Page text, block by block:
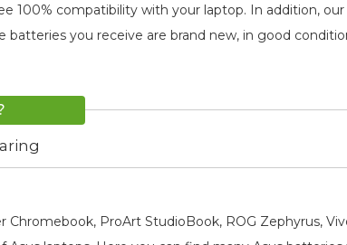
100% compatibility with your laptop. In addition, our
you receive are brand new, in good
ProArt StudioBook, ROG Zephyrus,